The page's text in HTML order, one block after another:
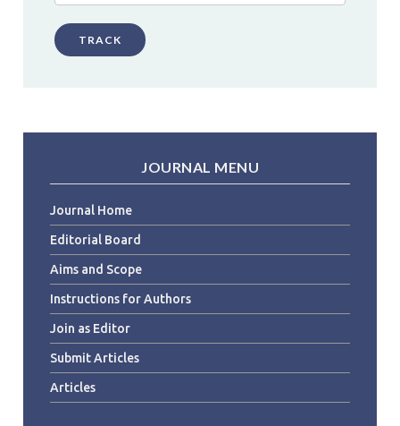
TRACK
JOURNAL MENU
Journal Home
Editorial Board
Aims and Scope
Instructions for Authors
Join as Editor
Submit Articles
Articles